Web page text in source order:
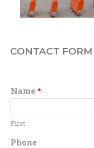
CONTACT FORM
Name*
First
Phone